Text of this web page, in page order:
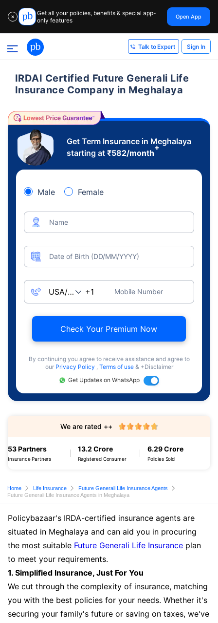
✕
Get all your policies, benefits & special app-
only features
Open App
Talk to Expert Sign In
IRDAI Certified Future Generali Life
Insurance Company in Meghalaya
Get Term Insurance in Meghalaya
starting at ₹582/month
+
Male Female
Name
Date of Birth (DD/MM/YYYY)
Mobile Number
Check Your Premium Now
By continuing you agree to receive assistance and agree to
our Privacy Policy , Terms of use & +Disclaimer
Get Updates on WhatsApp
53 Partners
Insurance Partners
13.2 Crore
Registered Consumer
6.29 Crore
Policies Sold
We are rated ++
Home Life Insurance
Future Generali Life Insurance Agents
Future Generali Life Insurance Agents in Meghalaya
Policybazaar's IRDA-certified insurance agents are
situated in Meghalaya and can aid you in procuring
the most suitable Future Generali Life Insurance plan
to meet your requirements.
1. Simplified Insurance, Just For You
We cut through the complexity of insurance, matching
you with the best policies for your needs. Whether it's
securing your family's future or saving on taxes, we've